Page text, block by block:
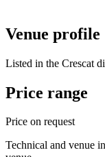
Venue profile
Listed in the Crescat
Price range
Price on request
Technical and venue